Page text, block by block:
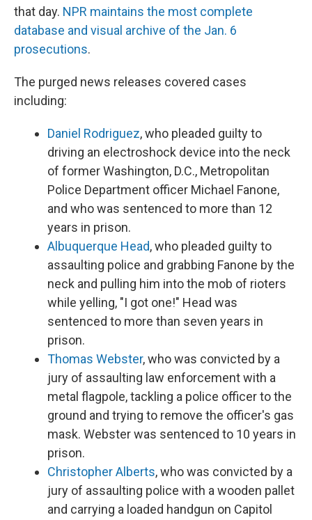
that day. NPR maintains the most complete
database and visual archive of the Jan. 6
prosecutions.
The purged news releases covered cases
including:
Daniel Rodriguez, who pleaded guilty to
driving an electroshock device into the neck
of former Washington, D.C., Metropolitan
Police Department officer Michael Fanone,
and who was sentenced to more than 12
years in prison.
Albuquerque Head, who pleaded guilty to
assaulting police and grabbing Fanone by the
neck and pulling him into the mob of rioters
while yelling, "I got one!" Head was
sentenced to more than seven years in
prison.
Thomas Webster, who was convicted by a
jury of assaulting law enforcement with a
metal flagpole, tackling a police officer to the
ground and trying to remove the officer's gas
mask. Webster was sentenced to 10 years in
prison.
Christopher Alberts, who was convicted by a
jury of assaulting police with a wooden pallet
and carrying a loaded handgun on Capitol